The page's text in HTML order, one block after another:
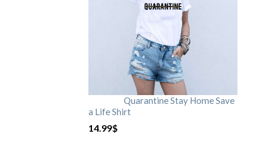
Quarantine Stay Home Save
a Life Shirt
14.99$